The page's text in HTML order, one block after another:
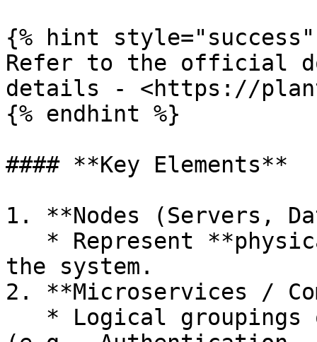
{% hint style="success"
Refer to the official
details - <https://
{% endhint %}
#### **Key Elements**
1. **Nodes (Servers,
the system.
2. **Microservices /